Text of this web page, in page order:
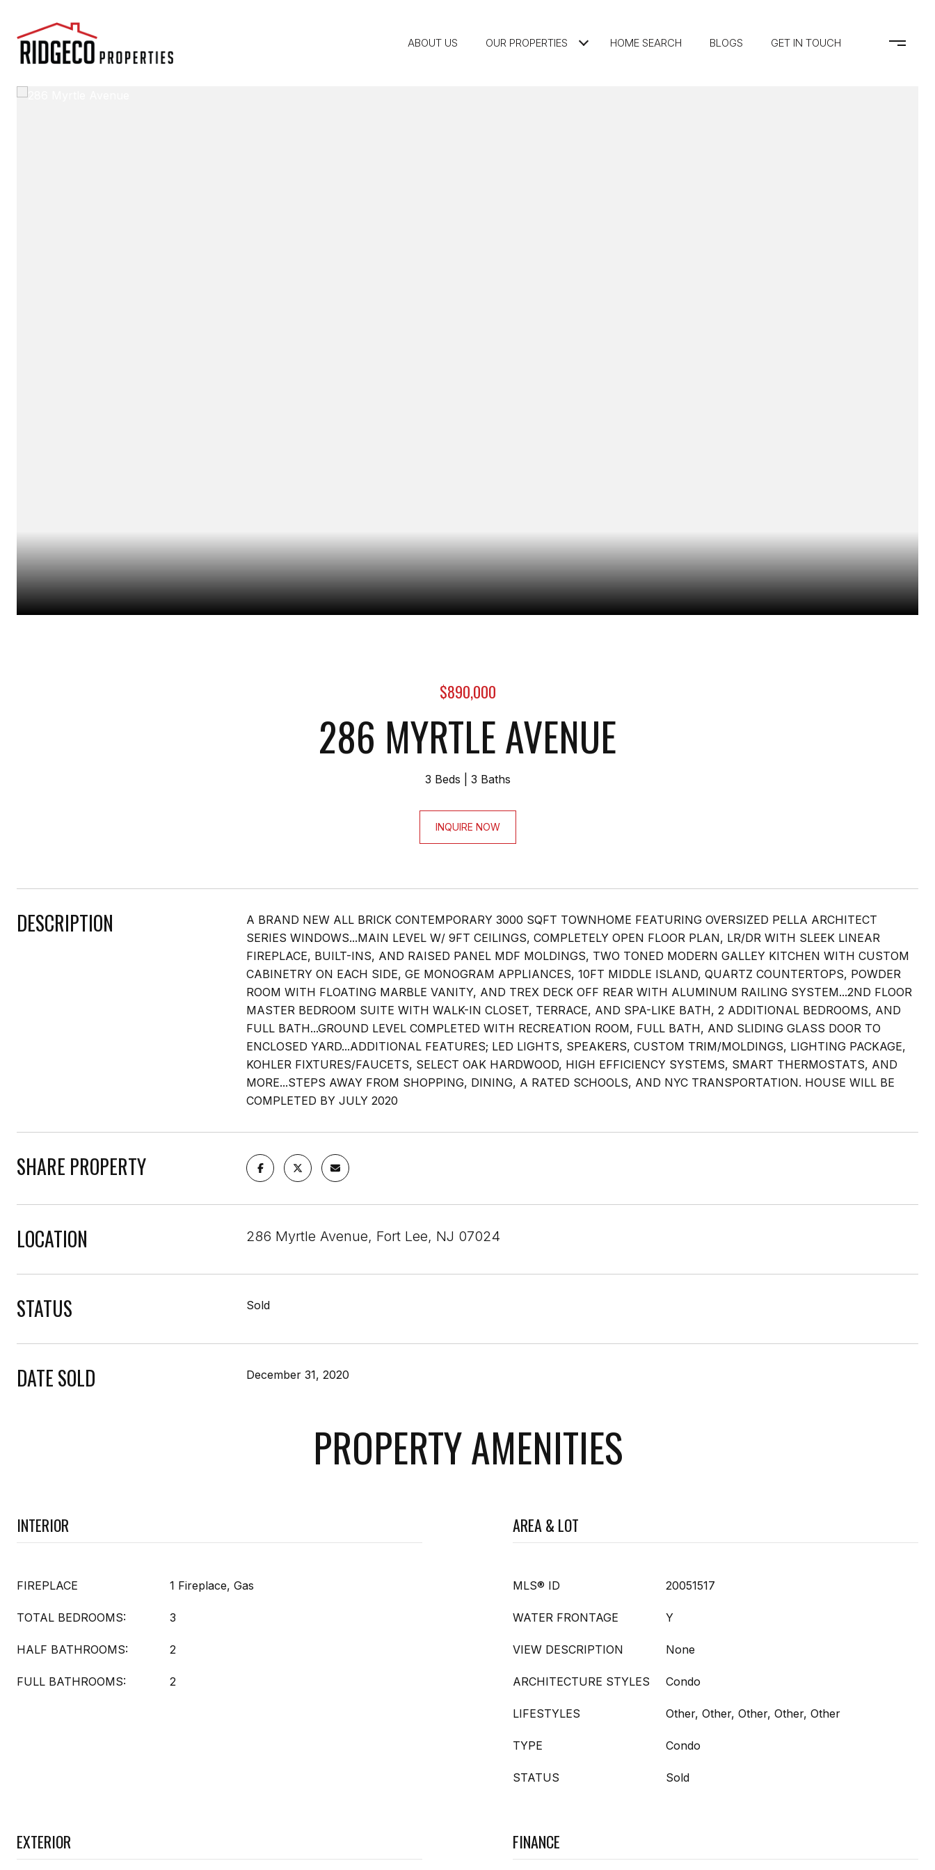
ABOUT US OUR PROPERTIES HOME SEARCH BLOGS GET IN TOUCH
$890,000
286 MYRTLE AVENUE
3 Beds 3 Baths
INQUIRE NOW
DESCRIPTION
A BRAND NEW ALL BRICK CONTEMPORARY 3000 SQFT TOWNHOME FEATURING OVERSIZED PELLA ARCHITECT
SERIES WINDOWS...MAIN LEVEL W/ 9FT CEILINGS, COMPLETELY OPEN FLOOR PLAN, LR/DR WITH SLEEK LINEAR
FIREPLACE, BUILT-INS, AND RAISED PANEL MDF MOLDINGS, TWO TONED MODERN GALLEY KITCHEN WITH CUSTOM
CABINETRY ON EACH SIDE, GE MONOGRAM APPLIANCES, 10FT MIDDLE ISLAND, QUARTZ COUNTERTOPS, POWDER
ROOM WITH FLOATING MARBLE VANITY, AND TREX DECK OFF REAR WITH ALUMINUM RAILING SYSTEM...2ND FLOOR
MASTER BEDROOM SUITE WITH WALK-IN CLOSET, TERRACE, AND SPA-LIKE BATH, 2 ADDITIONAL BEDROOMS, AND
FULL BATH...GROUND LEVEL COMPLETED WITH RECREATION ROOM, FULL BATH, AND SLIDING GLASS DOOR TO
ENCLOSED YARD...ADDITIONAL FEATURES; LED LIGHTS, SPEAKERS, CUSTOM TRIM/MOLDINGS, LIGHTING PACKAGE,
KOHLER FIXTURES/FAUCETS, SELECT OAK HARDWOOD, HIGH EFFICIENCY SYSTEMS, SMART THERMOSTATS, AND
MORE...STEPS AWAY FROM SHOPPING, DINING, A RATED SCHOOLS, AND NYC TRANSPORTATION. HOUSE WILL BE
COMPLETED BY JULY 2020
SHARE PROPERTY
LOCATION 286 Myrtle Avenue, Fort Lee, NJ 07024
STATUS Sold
DATE SOLD December 31, 2020
PROPERTY AMENITIES
INTERIOR
FIREPLACE 1 Fireplace, Gas
TOTAL BEDROOMS: 3
HALF BATHROOMS: 2
FULL BATHROOMS: 2
AREA & LOT
MLS® ID 20051517
WATER FRONTAGE Y
VIEW DESCRIPTION None
ARCHITECTURE STYLES Condo
LIFESTYLES Other, Other, Other, Other, Other
TYPE Condo
STATUS Sold
EXTERIOR FINANCE